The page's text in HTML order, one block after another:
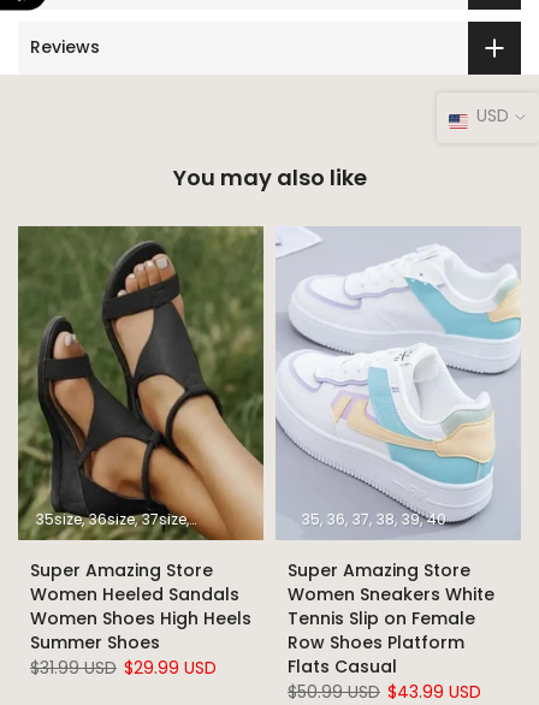
Reviews
You may also like
35size 36size 37size 38size 39size 40size 41size 42size 43size
Super Amazing Store
Women Heeled Sandals
Women Shoes High Heels
Summer Shoes
$31.99 USD $29.99 USD
35 36 37 38 39 40
Super Amazing Store
Women Sneakers White
Tennis Slip on Female
Row Shoes Platform
Flats Casual
$50.99 USD $43.99 USD
USD